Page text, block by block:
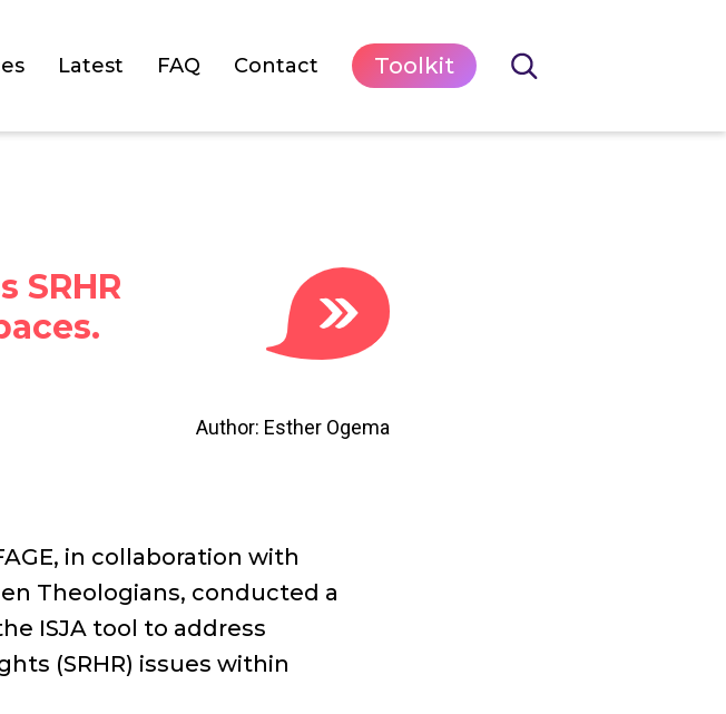
Latest FAQ Contact Toolkit
SRHR
Author: Esther Ogema
in collaboration with
Theologians, conducted a
ISJA tool to address
(SRHR) issues within